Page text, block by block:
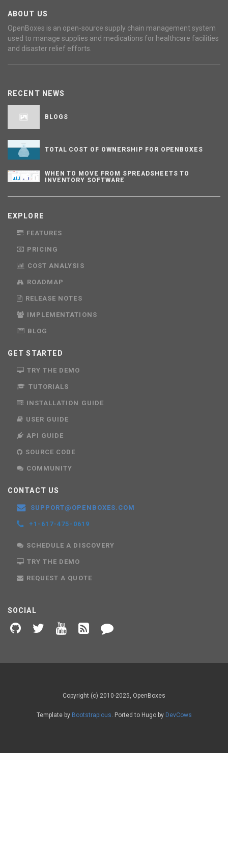
ABOUT US
OpenBoxes is an open-source supply chain management system
used to manage supplies and medications for healthcare facilities
and disaster relief efforts.
RECENT NEWS
BLOGS
TOTAL COST OF OWNERSHIP FOR OPENBOXES
WHEN TO MOVE FROM SPREADSHEETS TO
INVENTORY SOFTWARE
EXPLORE
FEATURES
PRICING
COST ANALYSIS
ROADMAP
RELEASE NOTES
IMPLEMENTATIONS
BLOG
GET STARTED
TRY THE DEMO
TUTORIALS
INSTALLATION GUIDE
USER GUIDE
API GUIDE
SOURCE CODE
COMMUNITY
CONTACT US
SUPPORT@OPENBOXES.COM
+1-617-475-0619
SCHEDULE A DISCOVERY
TRY THE DEMO
REQUEST A QUOTE
SOCIAL
Copyright (c) 2010-2025, OpenBoxes
Template by Bootstrapious. Ported to Hugo by DevCows